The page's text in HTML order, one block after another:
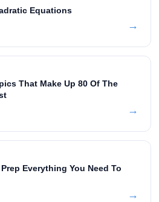
Equations
→
That Make Up 80 Of The
→
Everything You Need To
→